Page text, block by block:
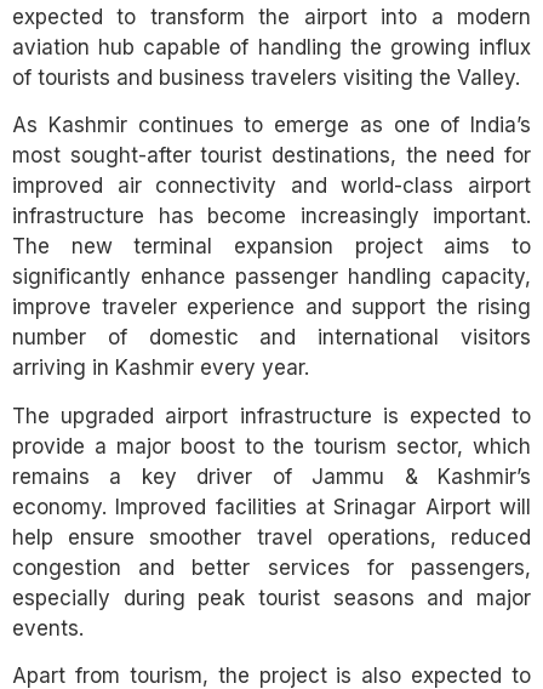
expected to transform the airport into a modern
aviation hub capable of handling the growing influx
of tourists and business travelers visiting the Valley.
As Kashmir continues to emerge as one of India’s
most sought-after tourist destinations, the need for
improved air connectivity and world-class airport
infrastructure has become increasingly important.
The new terminal expansion project aims to
significantly enhance passenger handling capacity,
improve traveler experience and support the rising
number of domestic and international visitors
arriving in Kashmir every year.
The upgraded airport infrastructure is expected to
provide a major boost to the tourism sector, which
remains a key driver of Jammu & Kashmir’s
economy. Improved facilities at Srinagar Airport will
help ensure smoother travel operations, reduced
congestion and better services for passengers,
especially during peak tourist seasons and major
events.
Apart from tourism, the project is also expected to